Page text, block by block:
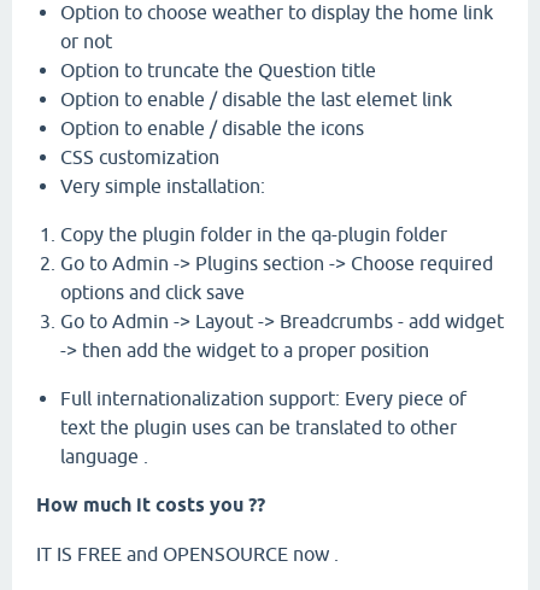
Option to choose weather to display the home link
or not
Option to truncate the Question title
Option to enable / disable the last elemet link
Option to enable / disable the icons
CSS customization
Very simple installation:
Copy the plugin folder in the qa-plugin folder
Go to Admin -> Plugins section -> Choose required
options and click save
Go to Admin -> Layout -> Breadcrumbs - add widget
-> then add the widget to a proper position
Full internationalization support: Every piece of
text the plugin uses can be translated to other
language .
How much it costs you ??
IT IS FREE and OPENSOURCE now .